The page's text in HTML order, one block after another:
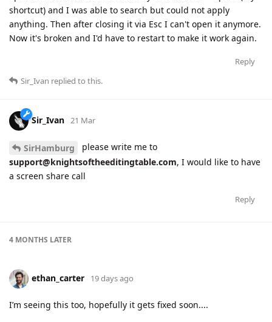
shortcut) and I was able to search but could not apply
anything. Then after closing it via Esc I can't open it anymore.
Now it's broken and I'd have to restart to make it work again.
Reply
Sir_Ivan replied to this.
Sir_Ivan 21 Mar
SirHamburg
please write me to
support@knightsoftheeditingtable.com, I would like to have
a screen share call
Reply
4 MONTHS LATER
ethan_carter 19 days ago
I’m seeing this too, hopefully it gets fixed soon....